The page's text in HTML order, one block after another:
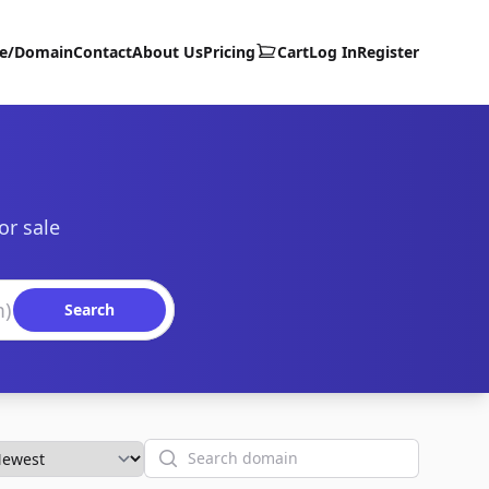
DomainContactAbout UsPricing CartLog InRegister
sale
Search
Search